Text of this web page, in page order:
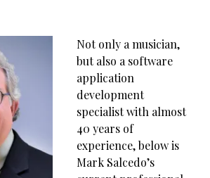
Not only a musician,
but also a software
application
development
specialist with almost
40 years of
experience, below is
Mark Salcedo’s